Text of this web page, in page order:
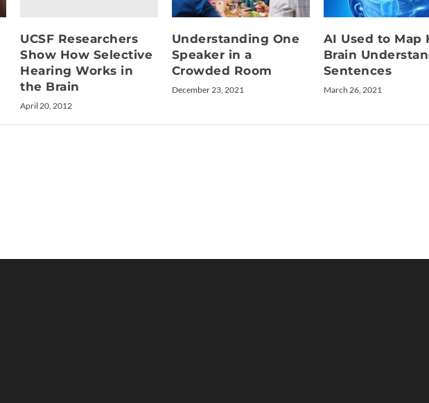
UCSF Researchers
Show How Selective
Hearing Works in
the Brain
April 20, 2012
Understanding One
Speaker in a
Crowded Room
December 23, 2021
AI Used to Map
Brain
Sentences
March 26, 2021